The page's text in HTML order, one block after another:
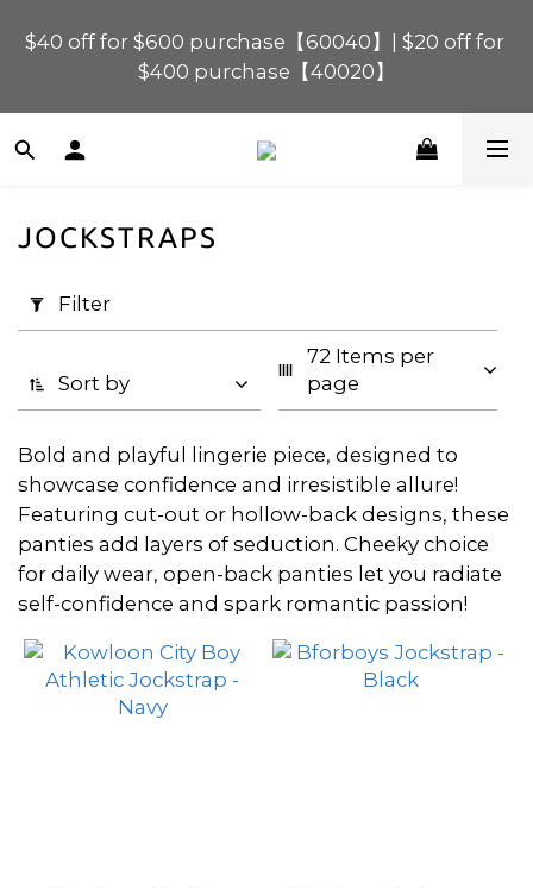
$120 off for $1,200 purchase【1200120】| $80 off
for $900 purchase【90080】
$40 off for $600 purchase【60040】| $20 off for
$400 purchase【40020】
📢 Scheduled Maintenance – SHOPLINE
(0/20)
Price
Range
(HK$)
~
L
JOCKSTRAPS
Filter
Sort by
72 Items per
page
Bold and playful lingerie piece, designed to
showcase confidence and irresistible allure!
Featuring cut-out or hollow-back designs, these
panties add layers of seduction. Cheeky choice
for daily wear, open-back panties let you radiate
self-confidence and spark romantic passion!